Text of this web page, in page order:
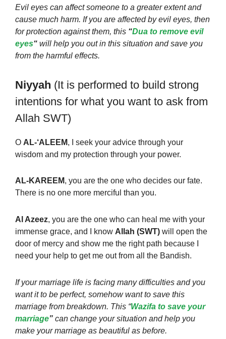
Evil eyes can affect someone to a greater extent and
cause much harm. If you are affected by evil eyes, then
for protection against them, this “Dua to remove evil
eyes“ will help you out in this situation and save you
from the harmful effects.
Niyyah (It is performed to build strong
intentions for what you want to ask from
Allah SWT)
O AL-‘ALEEM, I seek your advice through your
wisdom and my protection through your power.
AL-KAREEM, you are the one who decides our fate.
There is no one more merciful than you.
Al Azeez, you are the one who can heal me with your
immense grace, and I know Allah (SWT) will open the
door of mercy and show me the right path because I
need your help to get me out from all the Bandish.
If your marriage life is facing many difficulties and you
want it to be perfect, somehow want to save this
marriage from breakdown. This “Wazifa to save your
marriage” can change your situation and help you
make your marriage as beautiful as before.